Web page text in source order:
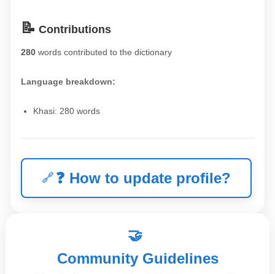
📝 Contributions
280 words contributed to the dictionary
Language breakdown:
Khasi: 280 words
❓ How to update profile?
🤝
Community Guidelines